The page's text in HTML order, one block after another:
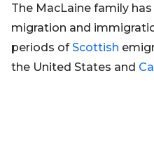
The MacLaine family
migration and
periods ofScottish
the United States and